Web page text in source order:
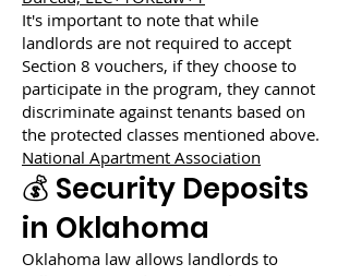
It's important to note that while
landlords are not required to accept
Section 8 vouchers, if they choose to
participate in the program, they cannot
discriminate against tenants based on
the protected classes mentioned above.
National Apartment Association
💰 Security Deposits
in Oklahoma
Oklahoma law allows landlords to